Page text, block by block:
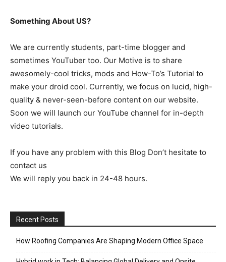
Something About US?
We are currently students, part-time blogger and
sometimes YouTuber too. Our Motive is to share
awesomely-cool tricks, mods and How-To’s Tutorial to
make your droid cool. Currently, we focus on lucid, high-
quality & never-seen-before content on our website.
Soon we will launch our YouTube channel for in-depth
video tutorials.
If you have any problem with this Blog Don’t hesitate to
contact us
We will reply you back in 24-48 hours.
Recent Posts
How Roofing Companies Are Shaping Modern Office Space